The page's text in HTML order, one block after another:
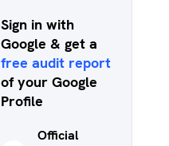
Sign in with
Google & get a
free audit report
of your Google
Profile
Official